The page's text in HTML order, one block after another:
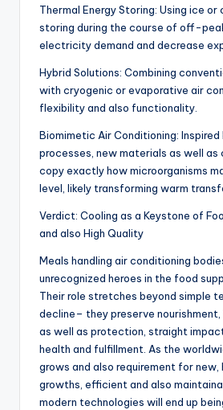
Thermal Energy Storing: Using ice
storing during the course of off-
electricity demand and decrease
Hybrid Solutions: Combining
with cryogenic or evaporative air
flexibility and also functionality.
Biomimetic Air Conditioning: Inspired
processes, new materials as well as
copy exactly how microorganisms
level, likely transforming warm
Verdict: Cooling as a Keystone of
and also High Quality
Meals handling air conditioning
unrecognized heroes in the food
Their role stretches beyond simple
decline– they preserve
as well as protection, straight
health and fulfillment. As the
grows and also requirement for
growths, efficient and also
modern technologies will end up